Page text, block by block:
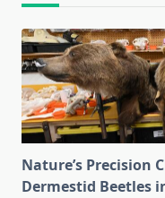
Nature’s Precision
Dermestid Beetles